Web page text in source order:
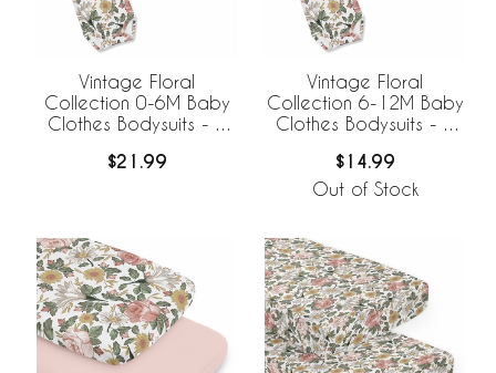
Vintage Floral
Collection 0-6M Baby
Clothes Bodysuits - 2
$21.99
Vintage Floral
Collection 6-12M Baby
Clothes Bodysuits - 2
$14.99
Out of Stock